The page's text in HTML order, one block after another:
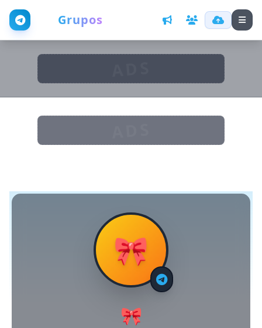
Grupos
🎀
🎀